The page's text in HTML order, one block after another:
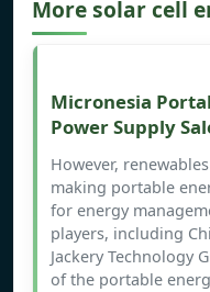
More solar cell
Micronesia
Power Supply
However,
making portable
for energy
players, including
Jackery Technology
of the portable